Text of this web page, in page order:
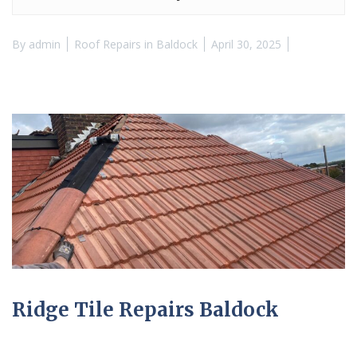
By admin Roof Repairs in Baldock April 30, 2025
Ridge Tile Repairs Baldock